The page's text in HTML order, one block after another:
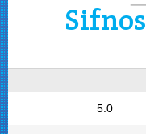
Sifnos
5.0